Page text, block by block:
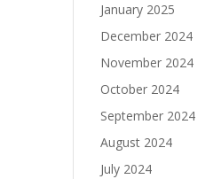
January 2025
December 2024
November 2024
October 2024
September 2024
August 2024
July 2024